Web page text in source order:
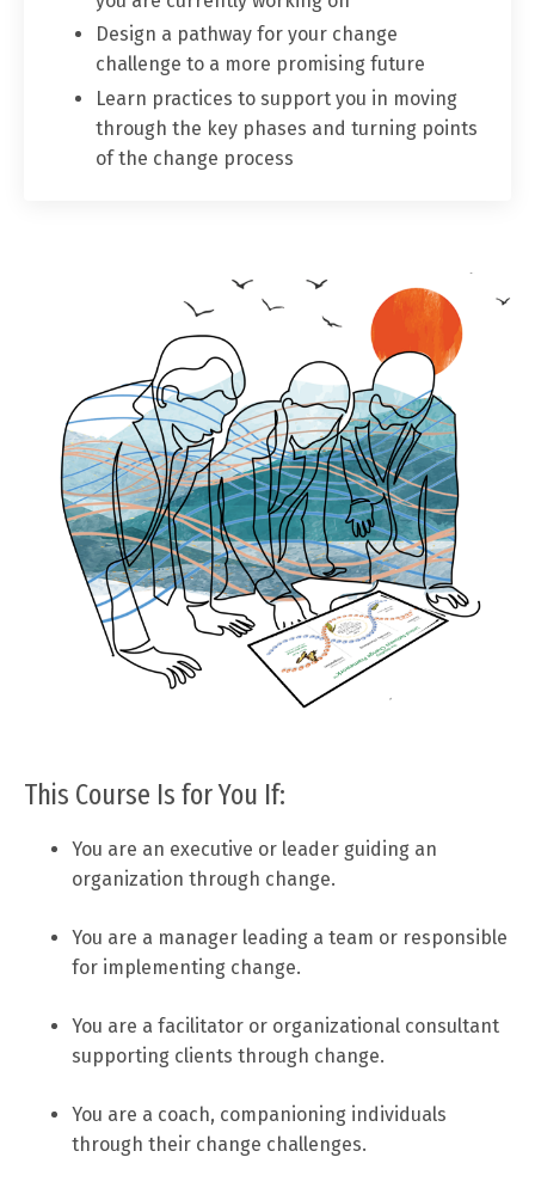
Design a pathway for your change
challenge to a more promising future
Learn practices to support you in moving
through the key phases and turning points
of the change process
This Course Is for You If:
You are an executive or leader guiding an
organization through change.
You are a manager leading a team or responsible
for implementing change.
You are a facilitator or organizational consultant
supporting clients through change.
You are a coach, companioning individuals
through their change challenges.